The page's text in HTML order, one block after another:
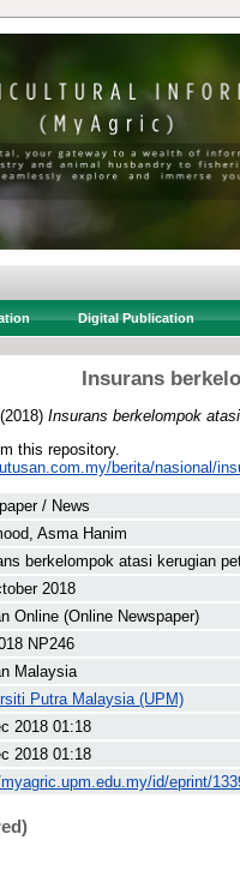
Digital Publication
Insurans
(2018) Insurans berkelompok
this repository.
berita/nasional/
/ News
Asma Hanim
berkelompok atasi kerugian
2018
Online (Online Newspaper)
NP246
Malaysia
Putra Malaysia (UPM)
2018 01:18
2018 01:18
id/eprint/